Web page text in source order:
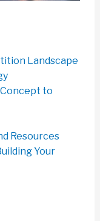
Landscape
to
Resources
Your